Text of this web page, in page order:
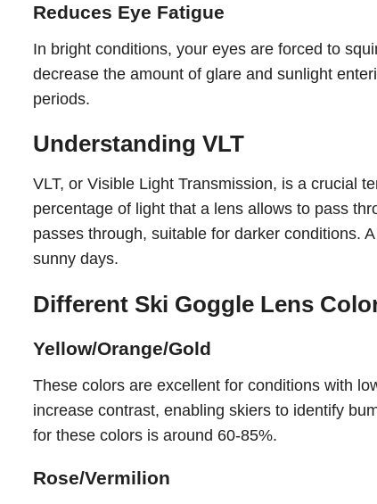
Reduces Eye Fatigue
In bright conditions, your eyes are forced to
decrease the amount of glare and sunlight
periods.
Understanding VLT
VLT, or Visible Light Transmission, is a crucial
percentage of light that a lens allows to pass
passes through, suitable for darker conditions.
sunny days.
Different Ski Goggle Lens
Yellow/Orange/Gold
These colors are excellent for conditions with
increase contrast, enabling skiers to identify
for these colors is around 60-85%.
Rose/Vermilion